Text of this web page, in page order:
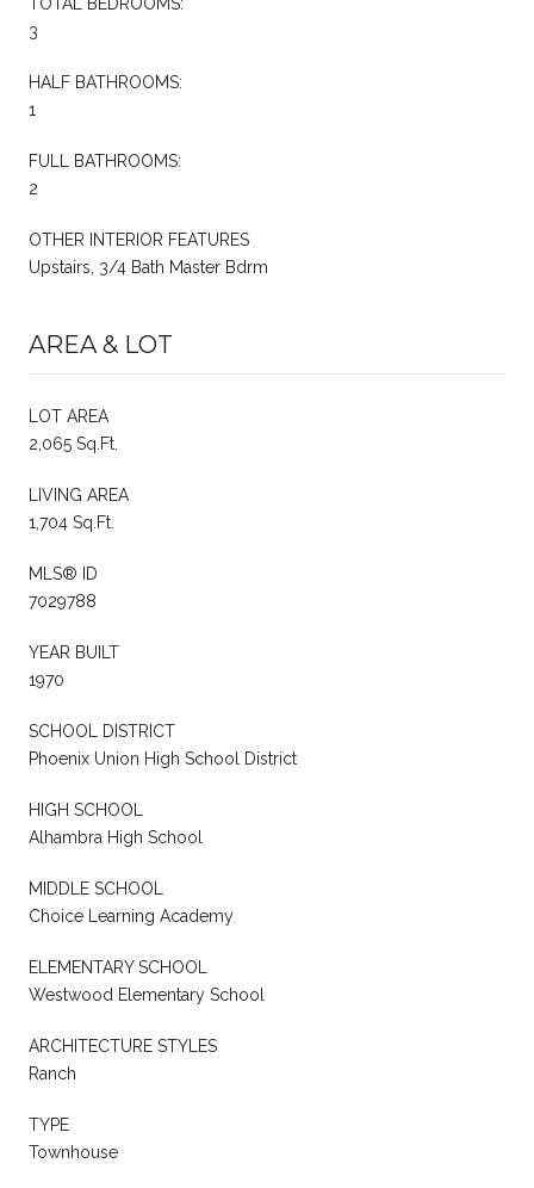
3
HALF BATHROOMS:
1
FULL BATHROOMS:
2
OTHER INTERIOR FEATURES
Upstairs, 3/4 Bath Master Bdrm
AREA & LOT
LOT AREA
2,065 Sq.Ft.
LIVING AREA
1,704 Sq.Ft.
MLS® ID
7029788
YEAR BUILT
1970
SCHOOL DISTRICT
Phoenix Union High School District
HIGH SCHOOL
Alhambra High School
MIDDLE SCHOOL
Choice Learning Academy
ELEMENTARY SCHOOL
Westwood Elementary School
ARCHITECTURE STYLES
Ranch
TYPE
Townhouse